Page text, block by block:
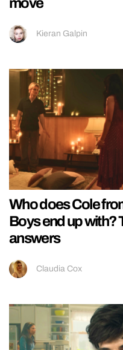
Kieran Galpin
Who does Cole
Boys end up with?
answers
Claudia Cox